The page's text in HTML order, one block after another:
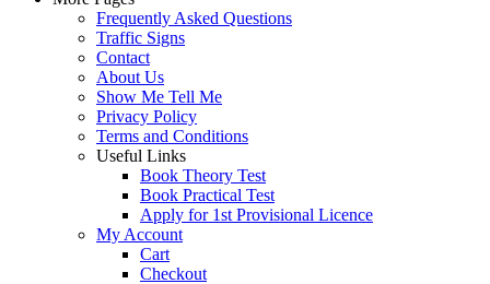
Frequently Asked Questions
Traffic Signs
Contact
About Us
Show Me Tell Me
Privacy Policy
Terms and Conditions
Useful Links
Book Theory Test
Book Practical Test
Apply for 1st Provisional Licence
My Account
Cart
Checkout